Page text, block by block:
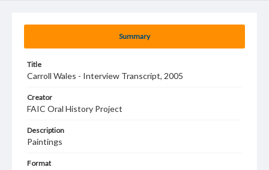
Summary
Title
Carroll Wales - Interview Transcript, 2005
Creator
FAIC Oral History Project
Description
Paintings
Format